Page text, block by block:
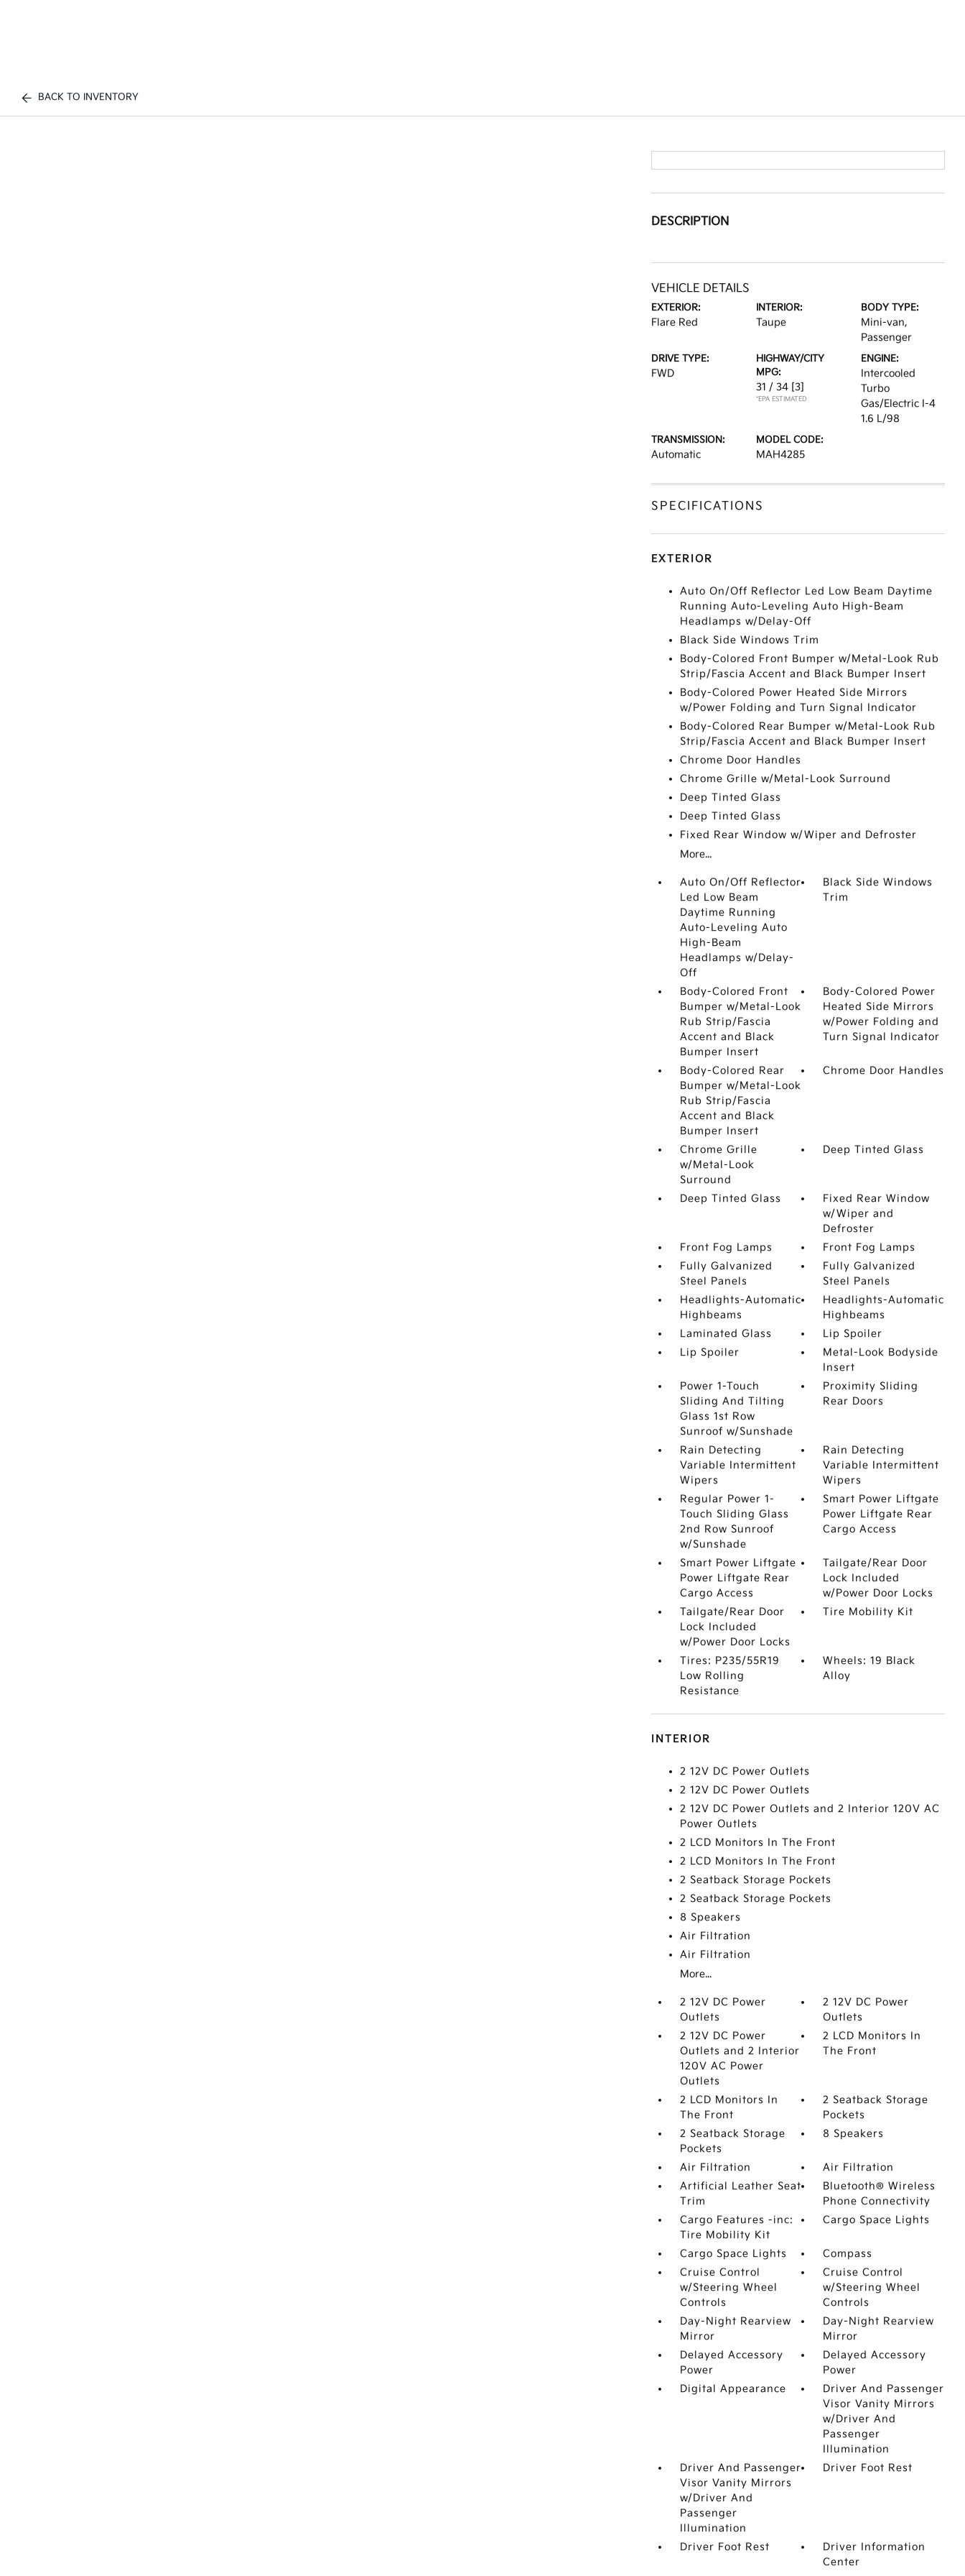
BACK TO INVENTORY
DESCRIPTION
VEHICLE DETAILS
EXTERIOR:
Flare Red
INTERIOR:
Taupe
BODY TYPE:
Mini-van,
Passenger
DRIVE TYPE:
FWD
HIGHWAY/CITY
MPG:
31 / 34 [3]
*EPA ESTIMATED
ENGINE:
Intercooled
Turbo
Gas/Electric I-4
1.6 L/98
TRANSMISSION:
Automatic
MODEL CODE:
MAH4285
SPECIFICATIONS
EXTERIOR
Auto On/Off Reflector Led Low Beam Daytime
Running Auto-Leveling Auto High-Beam
Headlamps w/Delay-Off
Black Side Windows Trim
Body-Colored Front Bumper w/Metal-Look Rub
Strip/Fascia Accent and Black Bumper Insert
Body-Colored Power Heated Side Mirrors
w/Power Folding and Turn Signal Indicator
Body-Colored Rear Bumper w/Metal-Look Rub
Strip/Fascia Accent and Black Bumper Insert
Chrome Door Handles
Chrome Grille w/Metal-Look Surround
Deep Tinted Glass
Deep Tinted Glass
Fixed Rear Window w/Wiper and Defroster
More...
Auto On/Off Reflector
Led Low Beam
Daytime Running
Auto-Leveling Auto
High-Beam
Headlamps w/Delay-
Off
Black Side Windows
Trim
Body-Colored Front
Bumper w/Metal-Look
Rub Strip/Fascia
Accent and Black
Bumper Insert
Body-Colored Power
Heated Side Mirrors
w/Power Folding and
Turn Signal Indicator
Body-Colored Rear
Bumper w/Metal-Look
Rub Strip/Fascia
Accent and Black
Bumper Insert
Chrome Door Handles
Chrome Grille
w/Metal-Look
Surround
Deep Tinted Glass
Deep Tinted Glass
Fixed Rear Window
w/Wiper and
Defroster
Front Fog Lamps
Front Fog Lamps
Fully Galvanized
Steel Panels
Fully Galvanized
Steel Panels
Headlights-Automatic
Highbeams
Headlights-Automatic
Highbeams
Laminated Glass
Lip Spoiler
Lip Spoiler
Metal-Look Bodyside
Insert
Power 1-Touch
Sliding And Tilting
Glass 1st Row
Sunroof w/Sunshade
Proximity Sliding
Rear Doors
Rain Detecting
Variable Intermittent
Wipers
Rain Detecting
Variable Intermittent
Wipers
Regular Power 1-
Touch Sliding Glass
2nd Row Sunroof
w/Sunshade
Smart Power Liftgate
Power Liftgate Rear
Cargo Access
Smart Power Liftgate
Power Liftgate Rear
Cargo Access
Tailgate/Rear Door
Lock Included
w/Power Door Locks
Tailgate/Rear Door
Lock Included
w/Power Door Locks
Tire Mobility Kit
Tires: P235/55R19
Low Rolling
Resistance
Wheels: 19 Black
Alloy
INTERIOR
2 12V DC Power Outlets
2 12V DC Power Outlets
2 12V DC Power Outlets and 2 Interior 120V AC
Power Outlets
2 LCD Monitors In The Front
2 LCD Monitors In The Front
2 Seatback Storage Pockets
2 Seatback Storage Pockets
8 Speakers
Air Filtration
Air Filtration
More...
2 12V DC Power
Outlets
2 12V DC Power
Outlets
2 12V DC Power
Outlets and 2 Interior
120V AC Power
Outlets
2 LCD Monitors In
The Front
2 LCD Monitors In
The Front
2 Seatback Storage
Pockets
2 Seatback Storage
Pockets
8 Speakers
Air Filtration
Air Filtration
Artificial Leather Seat
Trim
Bluetooth® Wireless
Phone Connectivity
Cargo Features -inc:
Tire Mobility Kit
Cargo Space Lights
Cargo Space Lights
Compass
Cruise Control
w/Steering Wheel
Controls
Cruise Control
w/Steering Wheel
Controls
Day-Night Rearview
Mirror
Day-Night Rearview
Mirror
Delayed Accessory
Power
Delayed Accessory
Power
Digital Appearance
Driver And Passenger
Visor Vanity Mirrors
w/Driver And
Passenger
Illumination
Driver And Passenger
Visor Vanity Mirrors
w/Driver And
Passenger
Illumination
Driver Foot Rest
Driver Foot Rest
Driver Information
Center